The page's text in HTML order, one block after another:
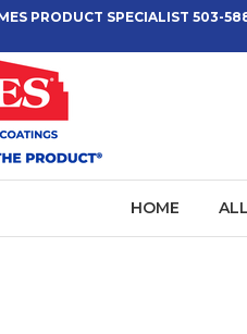
PRODUCT SPECIALIST 503-
HOME